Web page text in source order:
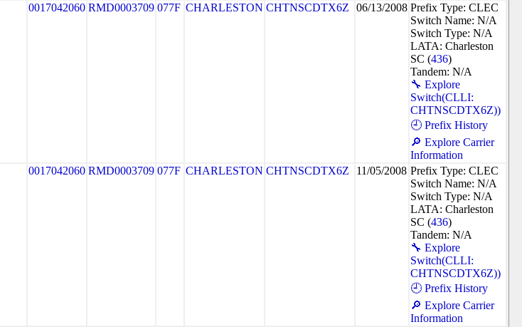
0017042060 RMD0003709 077F CHARLESTON CHTNSCDTX6Z 06/13/2008 Prefix Type: CLEC
Switch Name: N/A
Switch Type: N/A
LATA: Charleston
SC (436)
Tandem: N/A
🔧 Explore
Switch(CLLI:
CHTNSCDTX6Z))
🕘 Prefix History
🔎 Explore Carrier
Information
0017042060 RMD0003709 077F CHARLESTON CHTNSCDTX6Z 11/05/2008 Prefix Type: CLEC
Switch Name: N/A
Switch Type: N/A
LATA: Charleston
SC (436)
Tandem: N/A
🔧 Explore
Switch(CLLI:
CHTNSCDTX6Z))
🕘 Prefix History
🔎 Explore Carrier
Information